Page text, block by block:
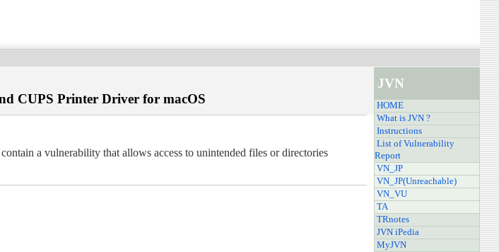
CUPS Printer Driver for macOS
a vulnerability that allows access to unintended files or directories
JVN
HOME
What is JVN ?
Instructions
List of Vulnerability
Report
VN_JP
VN_JP(Unreachable)
VN_VU
TA
TRnotes
JVN iPedia
MyJVN